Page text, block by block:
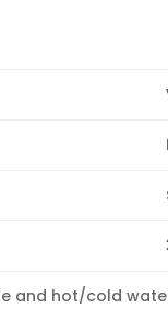
and hot/cold